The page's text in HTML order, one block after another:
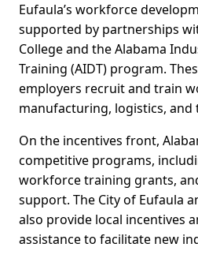
Eufaula’s workforce
supported by partnerships
College and the Alabama
Training (AIDT) program.
employers recruit and train
manufacturing, logistics, and
On the incentives front,
competitive programs,
workforce training grants,
support. The City of Eufaula
also provide local incentives
assistance to facilitate new